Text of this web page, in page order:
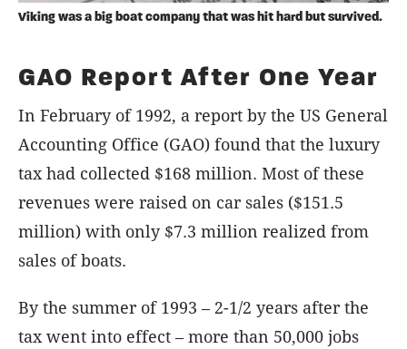
Viking was a big boat company that was hit hard but survived.
GAO Report After One Year
In February of 1992, a report by the US General
Accounting Office (GAO) found that the luxury
tax had collected $168 million. Most of these
revenues were raised on car sales ($151.5
million) with only $7.3 million realized from
sales of boats.
By the summer of 1993 – 2-1/2 years after the
tax went into effect – more than 50,000 jobs